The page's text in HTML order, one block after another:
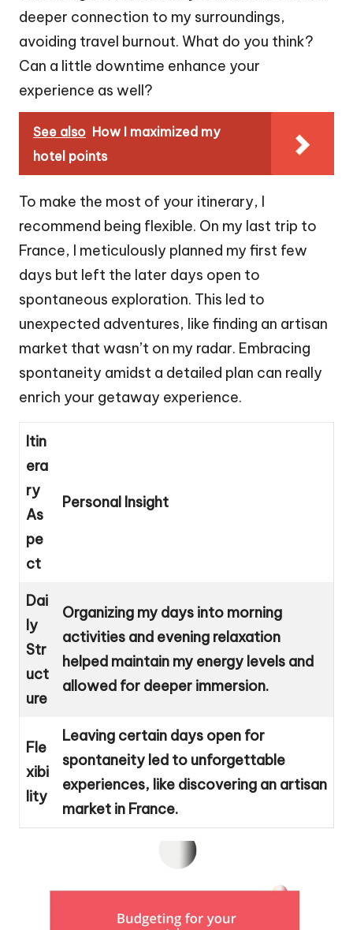
deeper connection to my surroundings,
avoiding travel burnout. What do you think?
Can a little downtime enhance your
experience as well?
See also How I maximized my
hotel points
To make the most of your itinerary, I
recommend being flexible. On my last trip to
France, I meticulously planned my first few
days but left the later days open to
spontaneous exploration. This led to
unexpected adventures, like finding an artisan
market that wasn’t on my radar. Embracing
spontaneity amidst a detailed plan can really
enrich your getaway experience.
Itin
era
ry
As
pe
ct
Personal Insight
Dai
ly
Str
uct
ure
Organizing my days into morning
activities and evening relaxation
helped maintain my energy levels and
allowed for deeper immersion.
Fle
xibi
lity
Leaving certain days open for
spontaneity led to unforgettable
experiences, like discovering an artisan
market in France.